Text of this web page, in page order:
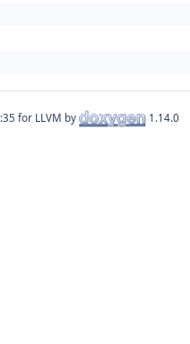
for LLVM by 1.14.0